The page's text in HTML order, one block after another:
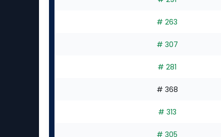
# 263
# 307
# 281
# 368
# 313
# 305